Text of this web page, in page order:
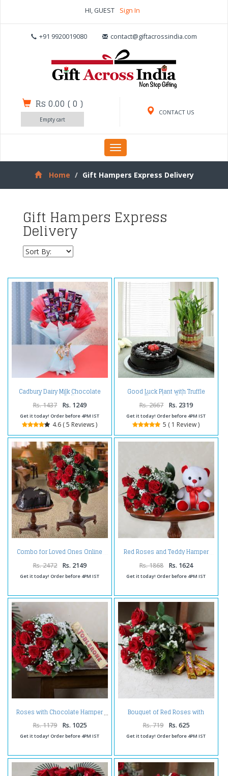
HI, GUEST Sign In
+91 9920019080 contact@giftacrossindia.com
CONTACT US
Rs 0.00 (0 )
Empty cart
Toggle
navigation
Home
Gift Hampers Express Delivery
Gift Hampers Express
Delivery
Cadbury Dairy Milk Chocolate
Bouquet Online
Rs. 1437 Rs. 1249
Get it today! Order before 4PM IST
4.6 ( 5 Reviews )
Good Luck Plant with Truffle
Chocolate Cake
Rs. 2667 Rs. 2319
Get it today! Order before 4PM IST
5 ( 1 Review )
Combo for Loved Ones Online
Rs. 2472 Rs. 2149
Get it today! Order before 4PM IST
Red Roses and Teddy Hamper
Rs. 1868 Rs. 1624
Get it today! Order before 4PM IST
Roses with Chocolate Hamper
Rs. 1179 Rs. 1025
Get it today! Order before 4PM IST
Bouquet of Red Roses with
Chocolate
Rs. 719 Rs. 625
Get it today! Order before 4PM IST